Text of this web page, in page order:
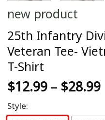
new product
25th Infantry
Veteran Tee-
T-Shirt
$12.99 – $28.99
Style: